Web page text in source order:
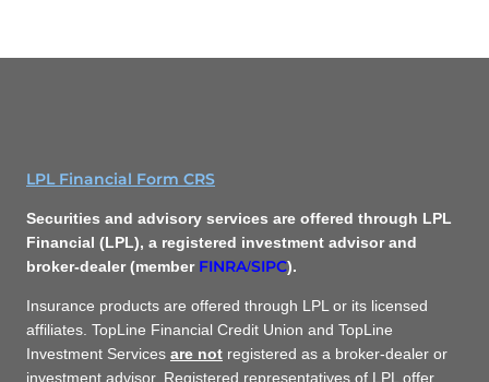
LPL Financial Form CRS
Securities and advisory services are offered through LPL
Financial (LPL), a registered investment advisor and
broker-dealer (member FINRA/SIPC).
Insurance products are offered through LPL or its licensed
affiliates. TopLine Financial Credit Union and TopLine
Investment Services are not registered as a broker-dealer or
investment advisor. Registered representatives of LPL offer